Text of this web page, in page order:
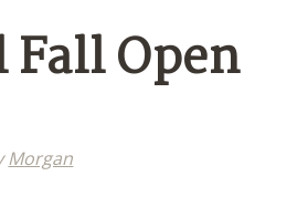
Open
Morgan